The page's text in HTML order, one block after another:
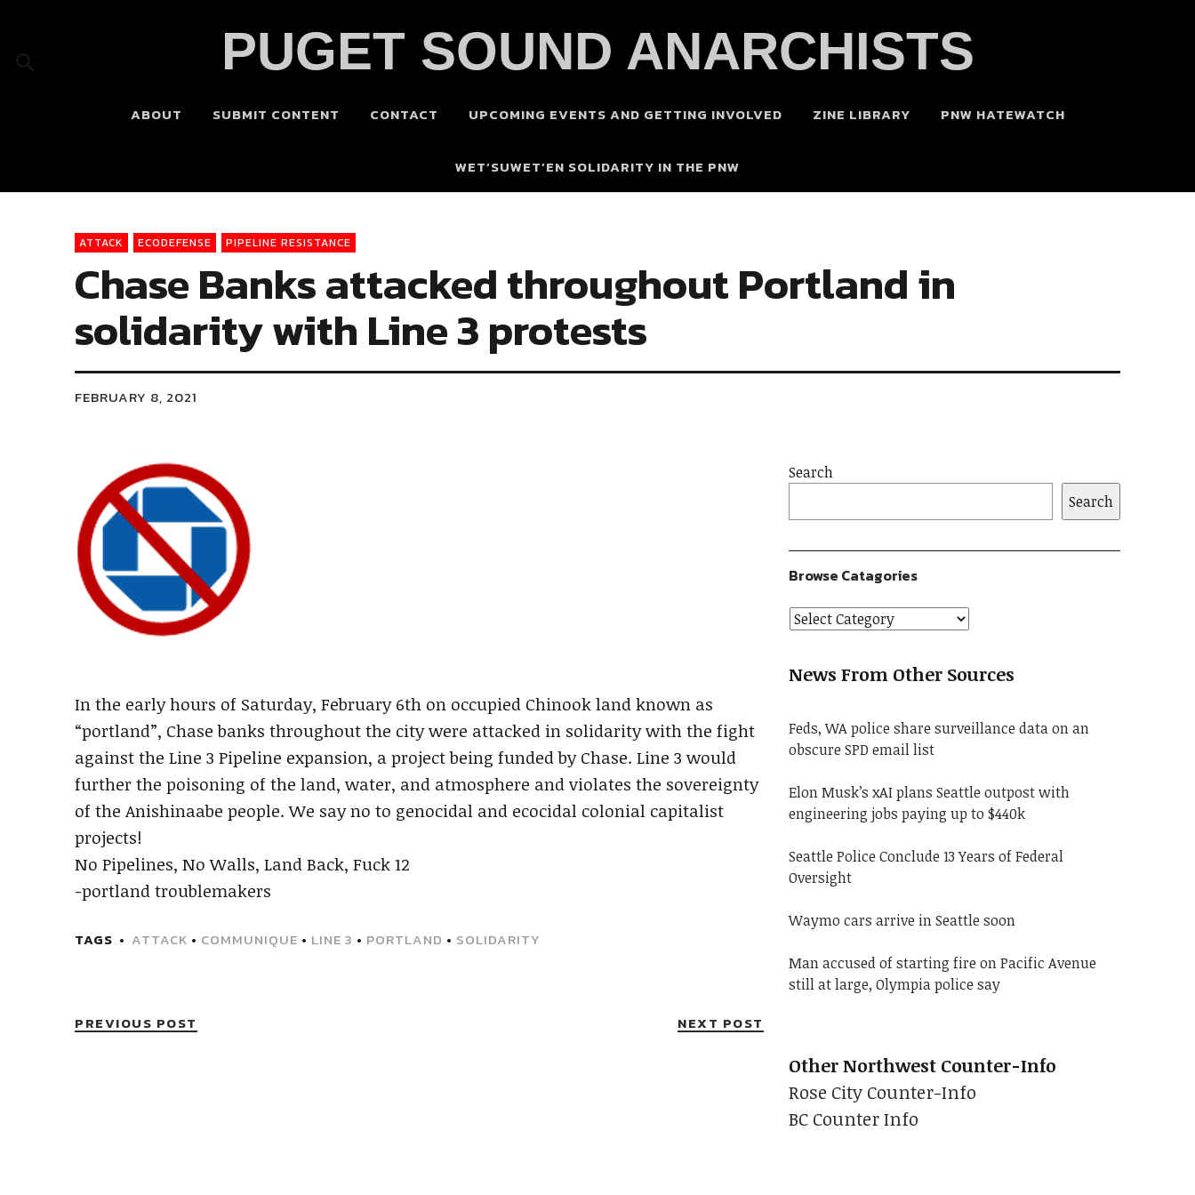
PUGET SOUND ANARCHISTS
ABOUT SUBMIT CONTENT CONTACT UPCOMING EVENTS AND GETTING INVOLVED ZINE LIBRARY PNW HATEWATCH
WET’SUWET’EN SOLIDARITY IN THE PNW
ATTACK ECODEFENSE PIPELINE RESISTANCE
Chase Banks attacked throughout Portland in
solidarity with Line 3 protests
FEBRUARY 8, 2021
In the early hours of Saturday, February 6th on occupied Chinook land known as
“portland”, Chase banks throughout the city were attacked in solidarity with the fight
against the Line 3 Pipeline expansion, a project being funded by Chase. Line 3 would
further the poisoning of the land, water, and atmosphere and violates the sovereignty
of the Anishinaabe people. We say no to genocidal and ecocidal colonial capitalist
projects!
No Pipelines, No Walls, Land Back, Fuck 12
-portland troublemakers
TAGS ATTACK • COMMUNIQUE • LINE 3 • PORTLAND • SOLIDARITY
PREVIOUS POST NEXT POST
Search
Search
Browse Catagories
News From Other Sources
Feds, WA police share surveillance data on an
obscure SPD email list
Elon Musk’s xAI plans Seattle outpost with
engineering jobs paying up to $440k
Seattle Police Conclude 13 Years of Federal
Oversight
Waymo cars arrive in Seattle soon
Man accused of starting fire on Pacific Avenue
still at large, Olympia police say
Other Northwest Counter-Info
Rose City Counter-Info
BC Counter Info